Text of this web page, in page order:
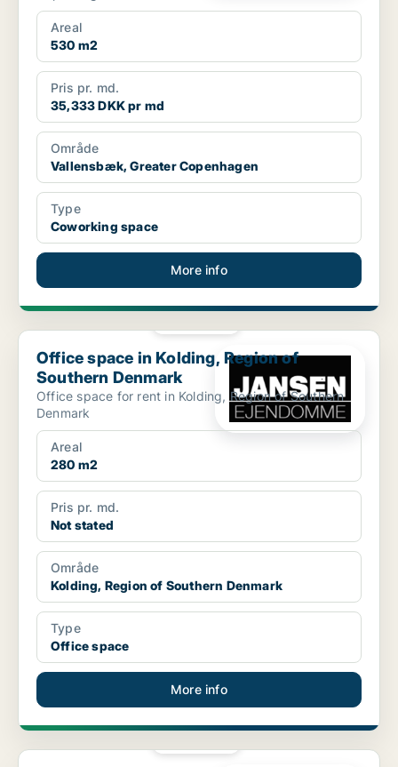
Areal
530 m2
Pris pr. md.
35,333 DKK pr md
Område
Vallensbæk, Greater Copenhagen
Type
Coworking space
More info
Office space in Kolding, Region of Southern Denmark
Office space in Kolding, Region of
Southern Denmark
Office space for rent in Kolding, Region of Southern
Denmark
Areal
280 m2
Pris pr. md.
Not stated
Område
Kolding, Region of Southern Denmark
Type
Office space
More info
Office space in Ballerup, Greater Copenhagen